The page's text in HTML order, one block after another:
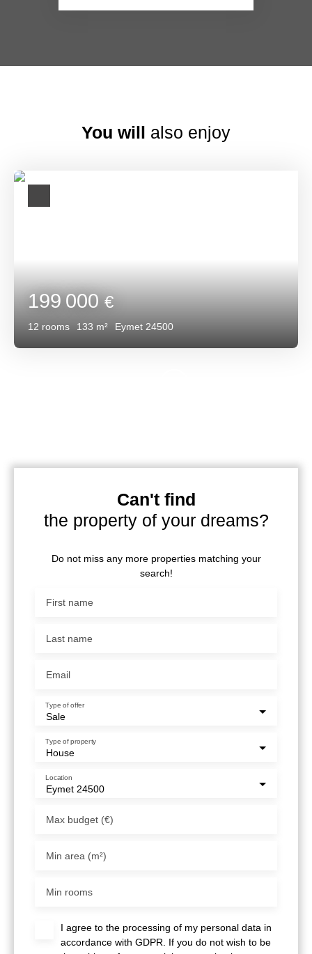
You will also enjoy
199 000€
12 rooms 133 m² Eymet 24500
Can't find
the property of your dreams?
Do not miss any more properties matching your
search!
First name
Last name
Email
Sale
Type of offer
House
Type of property
Eymet 24500
Location
Max budget (€)
Min area (m²)
Min rooms
I agree to the processing of my personal data in
accordance with GDPR. If you do not wish to be